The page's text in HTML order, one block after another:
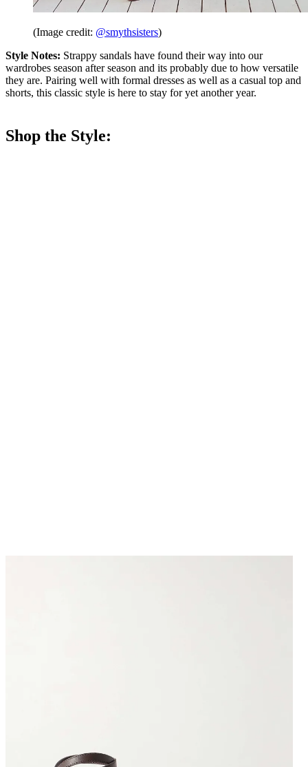
(Image credit: @smythsisters)
Style Notes: Strappy sandals have found their way into our
wardrobes season after season and its probably due to how versatile
they are. Pairing well with formal dresses as well as a casual top and
shorts, this classic style is here to stay for yet another year.
Shop the Style: